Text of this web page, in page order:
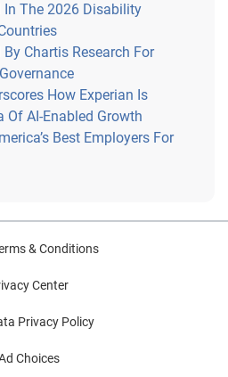
In The 2026 Disability
Chartis Research For
How Experian Is
Of AI-Enabled Growth
Best Employers For
& Conditions
Center
Privacy Policy
Choices